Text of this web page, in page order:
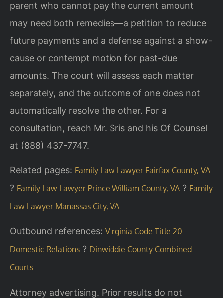
parent who cannot pay the current amount
may need both remedies—a petition to reduce
future payments and a defense against a show-
cause or contempt motion for past-due
amounts. The court will assess each matter
separately, and the outcome of one does not
automatically resolve the other. For a
consultation, reach Mr. Sris and his Of Counsel
at (888) 437-7747.
Related pages: Family Law Lawyer Fairfax County, VA
? Family Law Lawyer Prince William County, VA ? Family
Law Lawyer Manassas City, VA
Outbound references: Virginia Code Title 20 –
Domestic Relations ? Dinwiddie County Combined
Courts
Attorney advertising. Prior results do not